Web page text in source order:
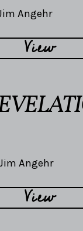
Angehr
View
Angehr
View